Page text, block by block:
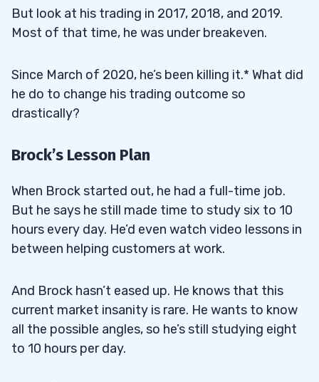
But look at his trading in 2017, 2018, and 2019.
Most of that time, he was under breakeven.
Since March of 2020, he’s been killing it.* What did
he do to change his trading outcome so
drastically?
Brock’s Lesson Plan
When Brock started out, he had a full-time job.
But he says he still made time to study six to 10
hours every day. He’d even watch video lessons in
between helping customers at work.
And Brock hasn’t eased up. He knows that this
current market insanity is rare. He wants to know
all the possible angles, so he’s still studying eight
to 10 hours per day.